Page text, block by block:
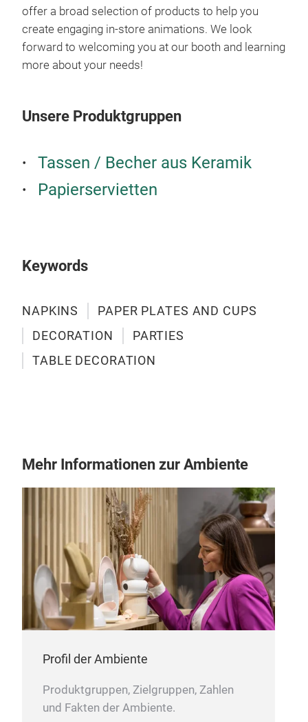
offer a broad selection of products to help you
create engaging in-store animations. We look
forward to welcoming you at our booth and learning
more about your needs!
Unsere Produktgruppen
Tassen / Becher aus Keramik
Papierservietten
Keywords
NAPKINS
PAPER PLATES AND CUPS
DECORATION
PARTIES
TABLE DECORATION
Mehr Informationen zur Ambiente
Profil der Ambiente
Produktgruppen, Zielgruppen, Zahlen
und Fakten der Ambiente.